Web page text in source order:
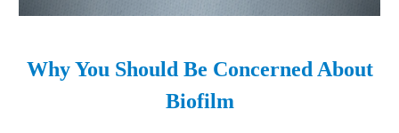
Why You Should Be Concerned About
Biofilm